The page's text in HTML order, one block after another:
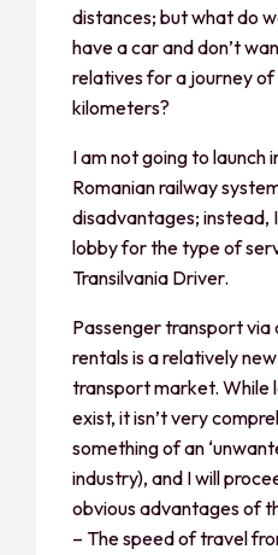
distances; but what do
have a car and don’t
relatives for a journey
kilometers?
I am not going to launch
Romanian railway
disadvantages; instead,
lobby for the type of
Transilvania Driver.
Passenger transport
rentals is a relatively
transport market. While
exist, it isn’t very
something of an
industry), and I will
obvious advantages of
– The speed of travel